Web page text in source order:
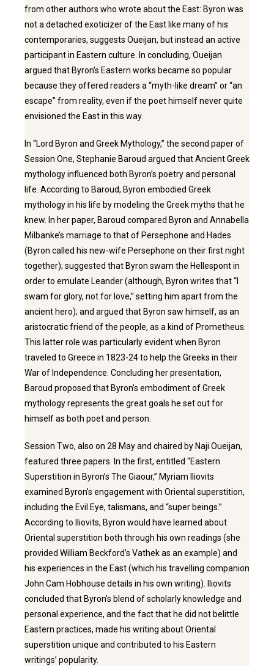
from other authors who wrote about the East: Byron was
not a detached exoticizer of the East like many of his
contemporaries, suggests Oueijan, but instead an active
participant in Eastern culture. In concluding, Oueijan
argued that Byron’s Eastern works became so popular
because they offered readers a “myth-like dream” or “an
escape” from reality, even if the poet himself never quite
envisioned the East in this way.
In “Lord Byron and Greek Mythology,” the second paper of
Session One, Stephanie Baroud argued that Ancient Greek
mythology influenced both Byron’s poetry and personal
life. According to Baroud, Byron embodied Greek
mythology in his life by modeling the Greek myths that he
knew. In her paper, Baroud compared Byron and Annabella
Milbanke’s marriage to that of Persephone and Hades
(Byron called his new-wife Persephone on their first night
together); suggested that Byron swam the Hellespont in
order to emulate Leander (although, Byron writes that “I
swam for glory, not for love,” setting him apart from the
ancient hero); and argued that Byron saw himself, as an
aristocratic friend of the people, as a kind of Prometheus.
This latter role was particularly evident when Byron
traveled to Greece in 1823-24 to help the Greeks in their
War of Independence. Concluding her presentation,
Baroud proposed that Byron’s embodiment of Greek
mythology represents the great goals he set out for
himself as both poet and person.
Session Two, also on 28 May and chaired by Naji Oueijan,
featured three papers. In the first, entitled “Eastern
Superstition in Byron’s The Giaour,” Myriam Iliovits
examined Byron’s engagement with Oriental superstition,
including the Evil Eye, talismans, and “super beings.”
According to Iliovits, Byron would have learned about
Oriental superstition both through his own readings (she
provided William Beckford’s Vathek as an example) and
his experiences in the East (which his travelling companion
John Cam Hobhouse details in his own writing). Iliovits
concluded that Byron’s blend of scholarly knowledge and
personal experience, and the fact that he did not belittle
Eastern practices, made his writing about Oriental
superstition unique and contributed to his Eastern
writings’ popularity.